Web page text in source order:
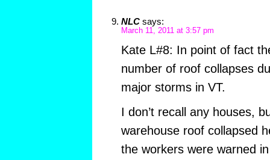
NLC says:
March 11, 2011 at 3:57 pm
Kate L#8: In point of fact
number of roof collapses
major storms in VT.
I don’t recall any houses,
warehouse roof collapsed
the workers were warned